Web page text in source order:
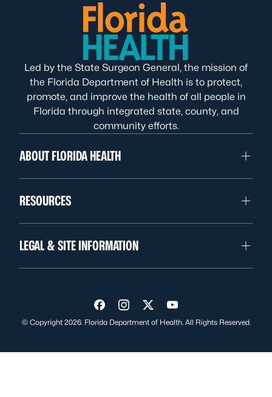
Led by the State Surgeon General, the mission of
the Florida Department of Health is to protect,
promote, and improve the health of all people in
Florida through integrated state, county, and
community efforts.
ABOUT FLORIDA HEALTH
RESOURCES
LEGAL & SITE INFORMATION
Visit us on Facebook
Visit us on Instagram
Visit us on Twitter
Visit us on YouTube
© Copyright 2026. Florida Department of Health. All Rights Reserved.